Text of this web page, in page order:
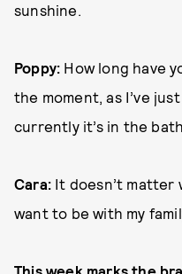
sunshine.
Poppy: How long have
the moment, as I’ve
currently it’s in the
Cara: It doesn’t matter
want to be with my
This week marks the